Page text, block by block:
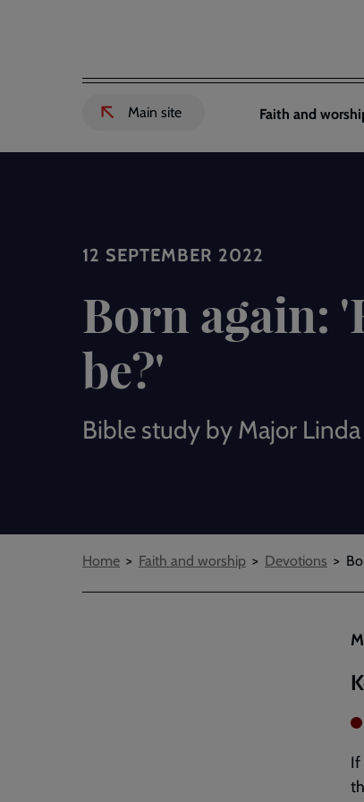
Header
links
External
to
Main site
Main
Faith and
12 SEPTEMBER 2022
Born again:
be?'
Bible study by Major
Breadcrumbs
Home Faith and worship Devotions
If